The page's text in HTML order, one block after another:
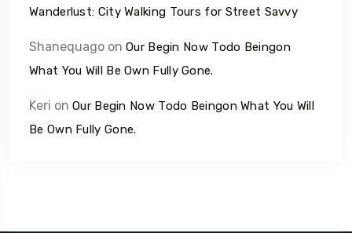
Wanderlust: City Walking Tours for Street Savvy
Shanequago on Our Begin Now Todo Beingon
What You Will Be Own Fully Gone.
Keri on Our Begin Now Todo Beingon What You Will
Be Own Fully Gone.